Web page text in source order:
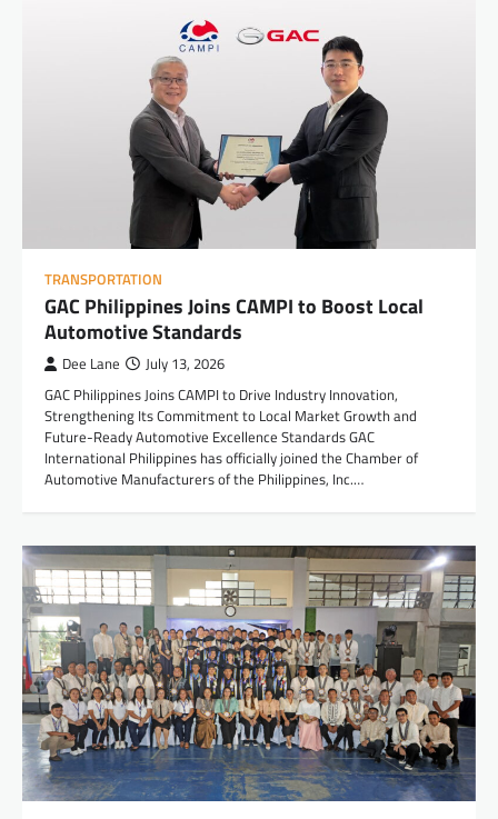
TRANSPORTATION
GAC Philippines Joins CAMPI to Boost Local
Automotive Standards
Dee Lane July 13, 2026
GAC Philippines Joins CAMPI to Drive Industry Innovation,
Strengthening Its Commitment to Local Market Growth and
Future-Ready Automotive Excellence Standards GAC
International Philippines has officially joined the Chamber of
Automotive Manufacturers of the Philippines, Inc.…